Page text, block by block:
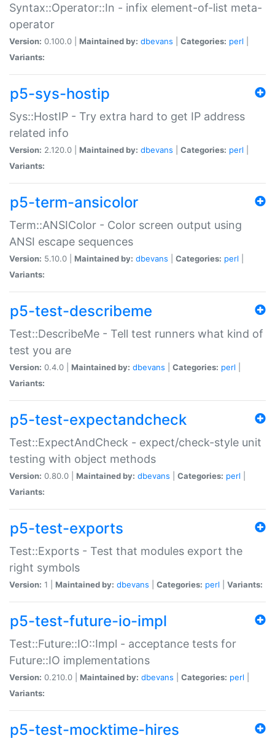
Syntax::Operator::In - infix element-of-list meta-
operator
Version: 0.100.0 | Maintained by: dbevans Categories: perl
Variants:
p5-sys-hostip
Sys::HostIP - Try extra hard to get IP address
related info
Version: 2.120.0 | Maintained by: dbevans Categories: perl
Variants:
p5-term-ansicolor
Term::ANSIColor - Color screen output using
ANSI escape sequences
Version: 5.10.0 | Maintained by: dbevans Categories: perl
Variants:
p5-test-describeme
Test::DescribeMe - Tell test runners what kind of
test you are
Version: 0.4.0 | Maintained by: dbevans Categories: perl
Variants:
p5-test-expectandcheck
Test::ExpectAndCheck - expect/check-style unit
testing with object methods
Version: 0.80.0 | Maintained by: dbevans Categories: perl
Variants:
p5-test-exports
Test::Exports - Test that modules export the
right symbols
Version: 1 | Maintained by: dbevans Categories: perl Variants:
p5-test-future-io-impl
Test::Future::IO::Impl - acceptance tests for
Future::IO implementations
Version: 0.210.0 | Maintained by: dbevans Categories: perl
Variants:
p5-test-mocktime-hires